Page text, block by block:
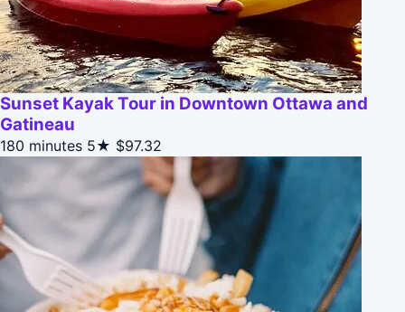
Sunset Kayak Tour in Downtown Ottawa and
Gatineau
180 minutes 5★ $97.32